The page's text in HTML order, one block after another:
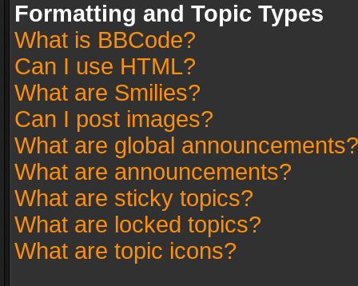
Formatting and Topic Types
What is BBCode?
Can I use HTML?
What are Smilies?
Can I post images?
What are global announcements?
What are announcements?
What are sticky topics?
What are locked topics?
What are topic icons?